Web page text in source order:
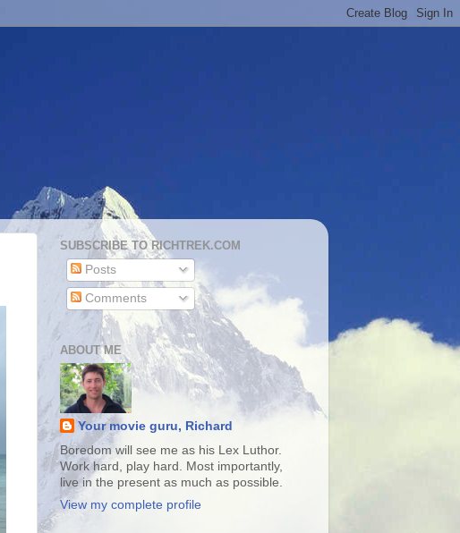
SUBSCRIBE TO RICHTREK.COM
Posts
Comments
ABOUT ME
Your movie guru, Richard
Boredom will see me as his Lex Luthor.
Work hard, play hard. Most importantly,
live in the present as much as possible.
View my complete profile